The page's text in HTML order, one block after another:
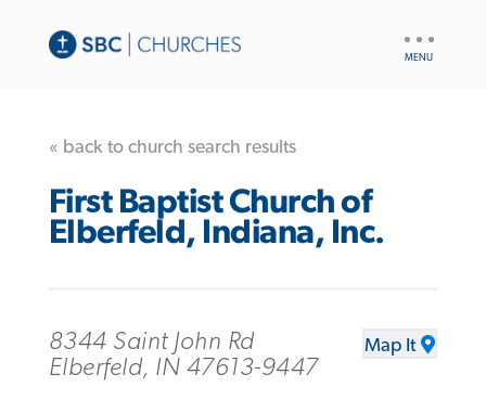
« back to church search results
First Baptist Church of
Elberfeld, Indiana, Inc.
8344 Saint John Rd
Elberfeld, IN 47613-9447
Map It